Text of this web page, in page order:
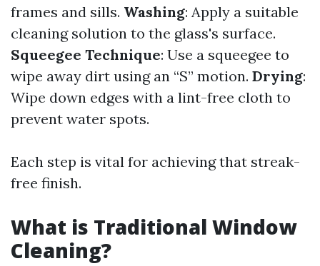
frames and sills. Washing: Apply a suitable
cleaning solution to the glass's surface.
Squeegee Technique: Use a squeegee to
wipe away dirt using an “S” motion. Drying:
Wipe down edges with a lint-free cloth to
prevent water spots.
Each step is vital for achieving that streak-
free finish.
What is Traditional Window
Cleaning?